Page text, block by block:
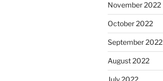
November 2022
October 2022
September 2022
August 2022